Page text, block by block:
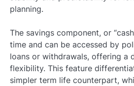
planning.
The savings component, or
time and can be accessed by
loans or withdrawals, offering a
flexibility. This feature
simpler term life counterpart,